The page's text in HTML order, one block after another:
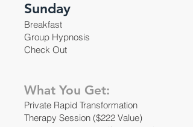
Sunday
Breakfast
Group Hypnosis
Check Out
What You Get:
Private Rapid Transformation
Therapy Session ($222 Value)